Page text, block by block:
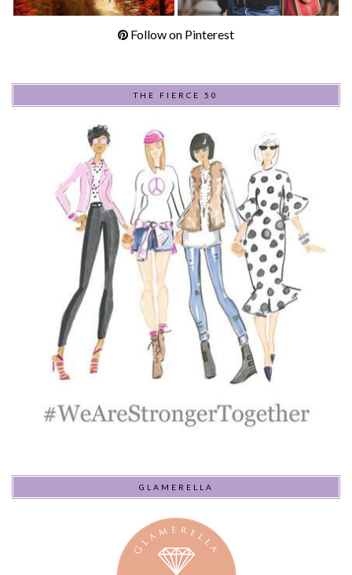
Follow on Pinterest
THE FIERCE 50
GLAMERELLA